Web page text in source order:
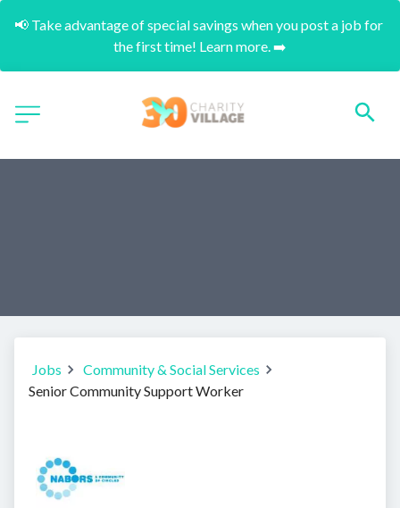
📢 Take advantage of special savings when you post a job for
the first time! Learn more. ➡️
Jobs
Community & Social Services
Senior Community Support Worker